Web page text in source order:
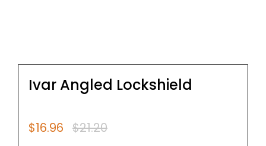
Ivar Angled Lockshield
$21.20
Original
$16.96 Current